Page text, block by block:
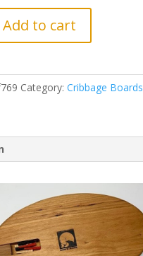
Add to cart
Category: Cribbage Boards